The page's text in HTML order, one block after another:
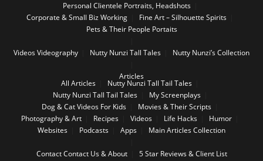
Personal Clientele Portraits, Headshots
Corporate & Small Biz Working
Fine Art – Silhouette Spirits
Pets & Their People Portaits
VideosVideography Nutty Nunzi Tall Tales Nutty Nunzi’s Collection
Articles
All Articles
Nutty Nunzi Tall Tail Tales
Nutty Nunzi Tall Tail Tales
My Screenplays
Dog & Cat Videos For Kids
Movies & Their Scripts
Photography & Art
Recipes Videos Life Hacks
Humor
Websites
Podcasts Apps Main Articles Collection
Contact Contact Us & About 5 Star Reviews & Client List